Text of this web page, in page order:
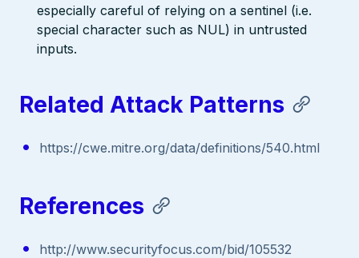
especially careful of relying on a sentinel (i.e.
special character such as NUL) in untrusted
inputs.
Related Attack Patterns
https://cwe.mitre.org/data/definitions/540.html
References
http://www.securityfocus.com/bid/105532